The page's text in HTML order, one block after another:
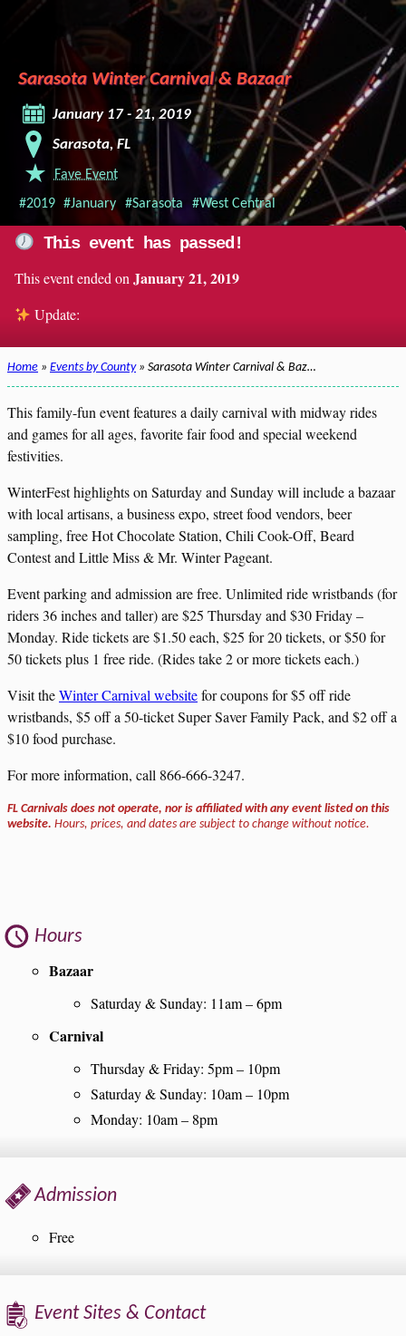
Sarasota Winter Carnival & Bazaar
January 17 - 21, 2019
Sarasota, FL
Fave Event
#2019 #January #Sarasota #West Central
This event has passed!
This event ended on January 21, 2019
Update:
Home » Events by County» Sarasota Winter Carnival & Baz…
This family-fun event features a daily carnival with midway rides
and games for all ages, favorite fair food and special weekend
festivities.
WinterFest highlights on Saturday and Sunday will include a bazaar
with local artisans, a business expo, street food vendors, beer
sampling, free Hot Chocolate Station, Chili Cook-Off, Beard
Contest and Little Miss & Mr. Winter Pageant.
Event parking and admission are free. Unlimited ride wristbands (for
riders 36 inches and taller) are $25 Thursday and $30 Friday –
Monday. Ride tickets are $1.50 each, $25 for 20 tickets, or $50 for
50 tickets plus 1 free ride. (Rides take 2 or more tickets each.)
Visit theWinter Carnival websitefor coupons for $5 off ride
wristbands, $5 off a 50-ticket Super Saver Family Pack, and $2 off a
$10 food purchase.
For more information, call 866-666-3247.
FL Carnivals does not operate, nor is affiliated with any event listed on this
website. Hours, prices, and dates are subject to change without notice.
Hours
Bazaar
Saturday & Sunday: 11am – 6pm
Carnival
Thursday & Friday: 5pm – 10pm
Saturday & Sunday: 10am – 10pm
Monday: 10am – 8pm
Admission
Free
Event Sites & Contact